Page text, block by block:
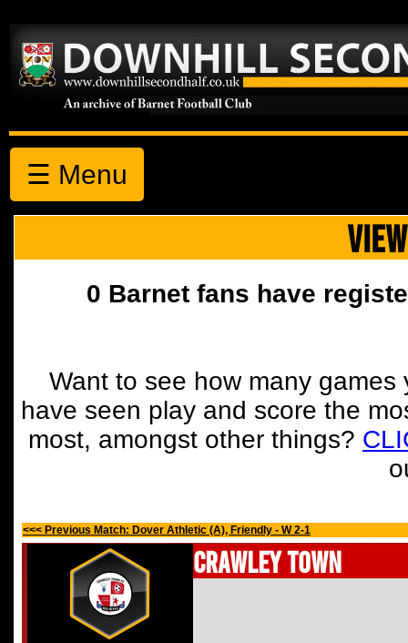
☰ Menu
0 Barnet fans have
Want to see how many
have seen play and score the
most, amongst other things?
<<< Previous Match: Dover Athletic (A), Friendly - W 2-1
Crawley Town